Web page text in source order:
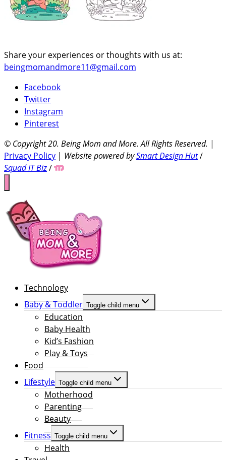
Share your experiences or thoughts with us at:
beingmomandmore11@gmail.com
Facebook
Twitter
Instagram
Pinterest
© Copyright 20. Being Mom and More. All Rights Reserved. |
Privacy Policy | Website powered bySmart Design Hut/
Squad IT Biz/
Technology
Baby & Toddler Toggle child menu
Education
Baby Health
Kid’s Fashion
Play & Toys
Food
Lifestyle Toggle child menu
Motherhood
Parenting
Beauty
Fitness Toggle child menu
Health